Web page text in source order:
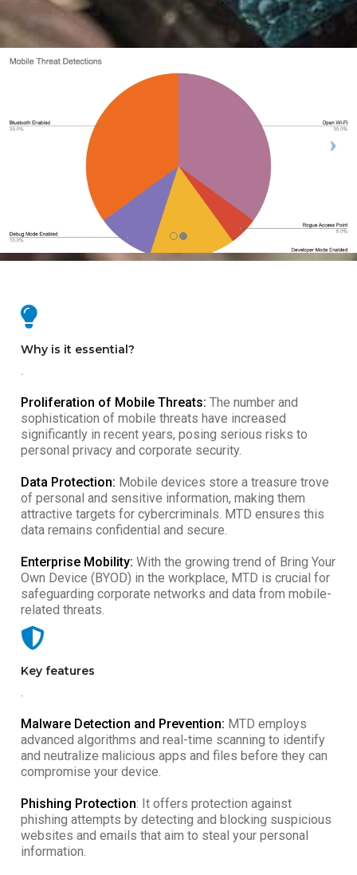
Why is it essential?
.
Proliferation of Mobile Threats: The number and
sophistication of mobile threats have increased
significantly in recent years, posing serious risks to
personal privacy and corporate security.
Data Protection: Mobile devices store a treasure trove
of personal and sensitive information, making them
attractive targets for cybercriminals. MTD ensures this
data remains confidential and secure.
Enterprise Mobility: With the growing trend of Bring Your
Own Device (BYOD) in the workplace, MTD is crucial for
safeguarding corporate networks and data from mobile-
related threats.
Key features
.
Malware Detection and Prevention: MTD employs
advanced algorithms and real-time scanning to identify
and neutralize malicious apps and files before they can
compromise your device.
Phishing Protection: It offers protection against
phishing attempts by detecting and blocking suspicious
websites and emails that aim to steal your personal
information.